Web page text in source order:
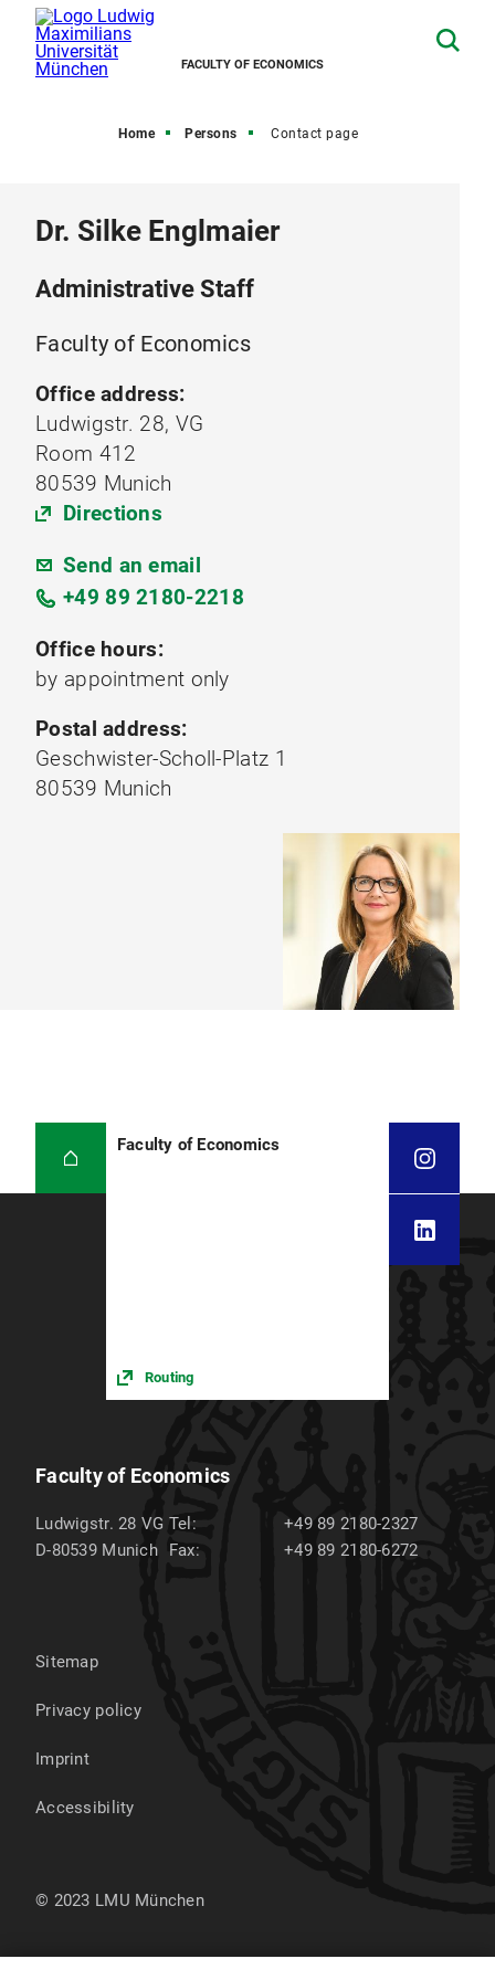
FACULTY OF ECONOMICS
Home Persons Contact page
Dr. Silke Englmaier
Administrative Staff
Faculty of Economics
Office address:
Ludwigstr. 28, VG
Room 412
80539 Munich
Directions
Send an email
+49 89 2180-2218
Office hours:
by appointment only
Postal address:
Geschwister-Scholl-Platz 1
80539 Munich
Faculty of Economics
Routing
Faculty of Economics
Ludwigstr. 28 VG
D-80539 Munich
Tel:
+49 89 2180-2327
Fax:
+49 89 2180-6272
Sitemap
Privacy policy
Imprint
Accessibility
© 2023 LMU München